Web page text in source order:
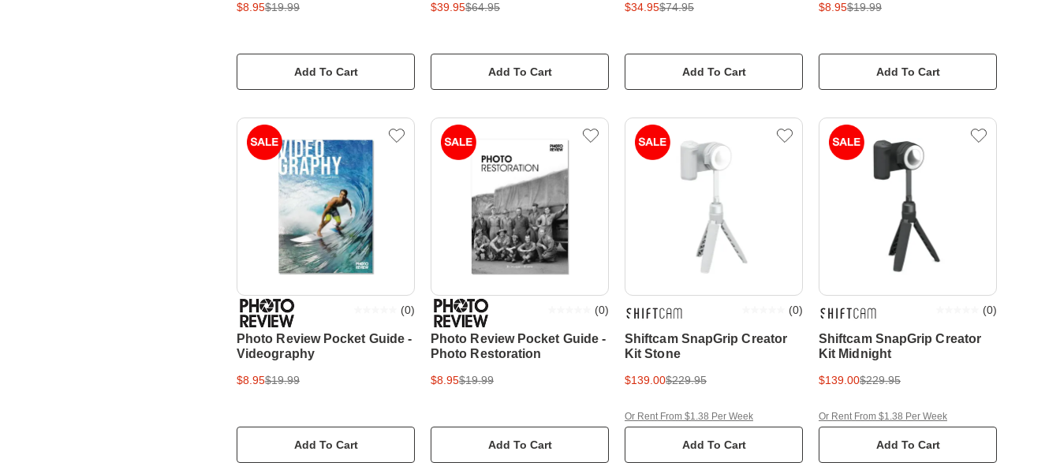
$8.95$19.99
Add To Cart
$39.95$64.95
Add To Cart
$34.95$74.95
Add To Cart
$8.95$19.99
Add To Cart
Photo Review Pocket Guide -
Videography
(0)
$8.95$19.99
Add To Cart
Photo Review Pocket Guide -
Photo Restoration
(0)
$8.95$19.99
Add To Cart
Shiftcam SnapGrip Creator
Kit Stone
(0)
$139.00$229.95
Add To Cart
Or Rent From $1.38 Per Week
Shiftcam SnapGrip Creator
Kit Midnight
(0)
$139.00$229.95
Add To Cart
Or Rent From $1.38 Per Week